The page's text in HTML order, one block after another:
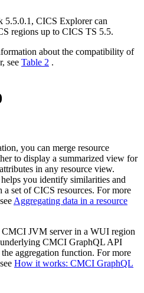
5.5.0.1, CICS Explorercan
regions up to CICS TS 5.5.
about the compatibility of
, see Table 2 .
you can merge resource
to display a summarized view for
in any resource view.
you identify similarities and
a set of CICS resources. For more
Aggregating data in a resource
CMCI JVM serverin a WUI region
CMCI GraphQL API
the aggregation function. For more
How it works: CMCI GraphQL